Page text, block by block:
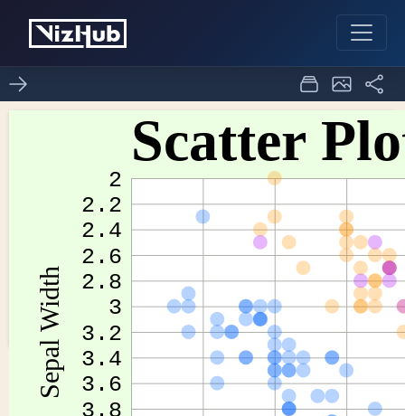
Fork of Scatter Plots of
Iris Dataset